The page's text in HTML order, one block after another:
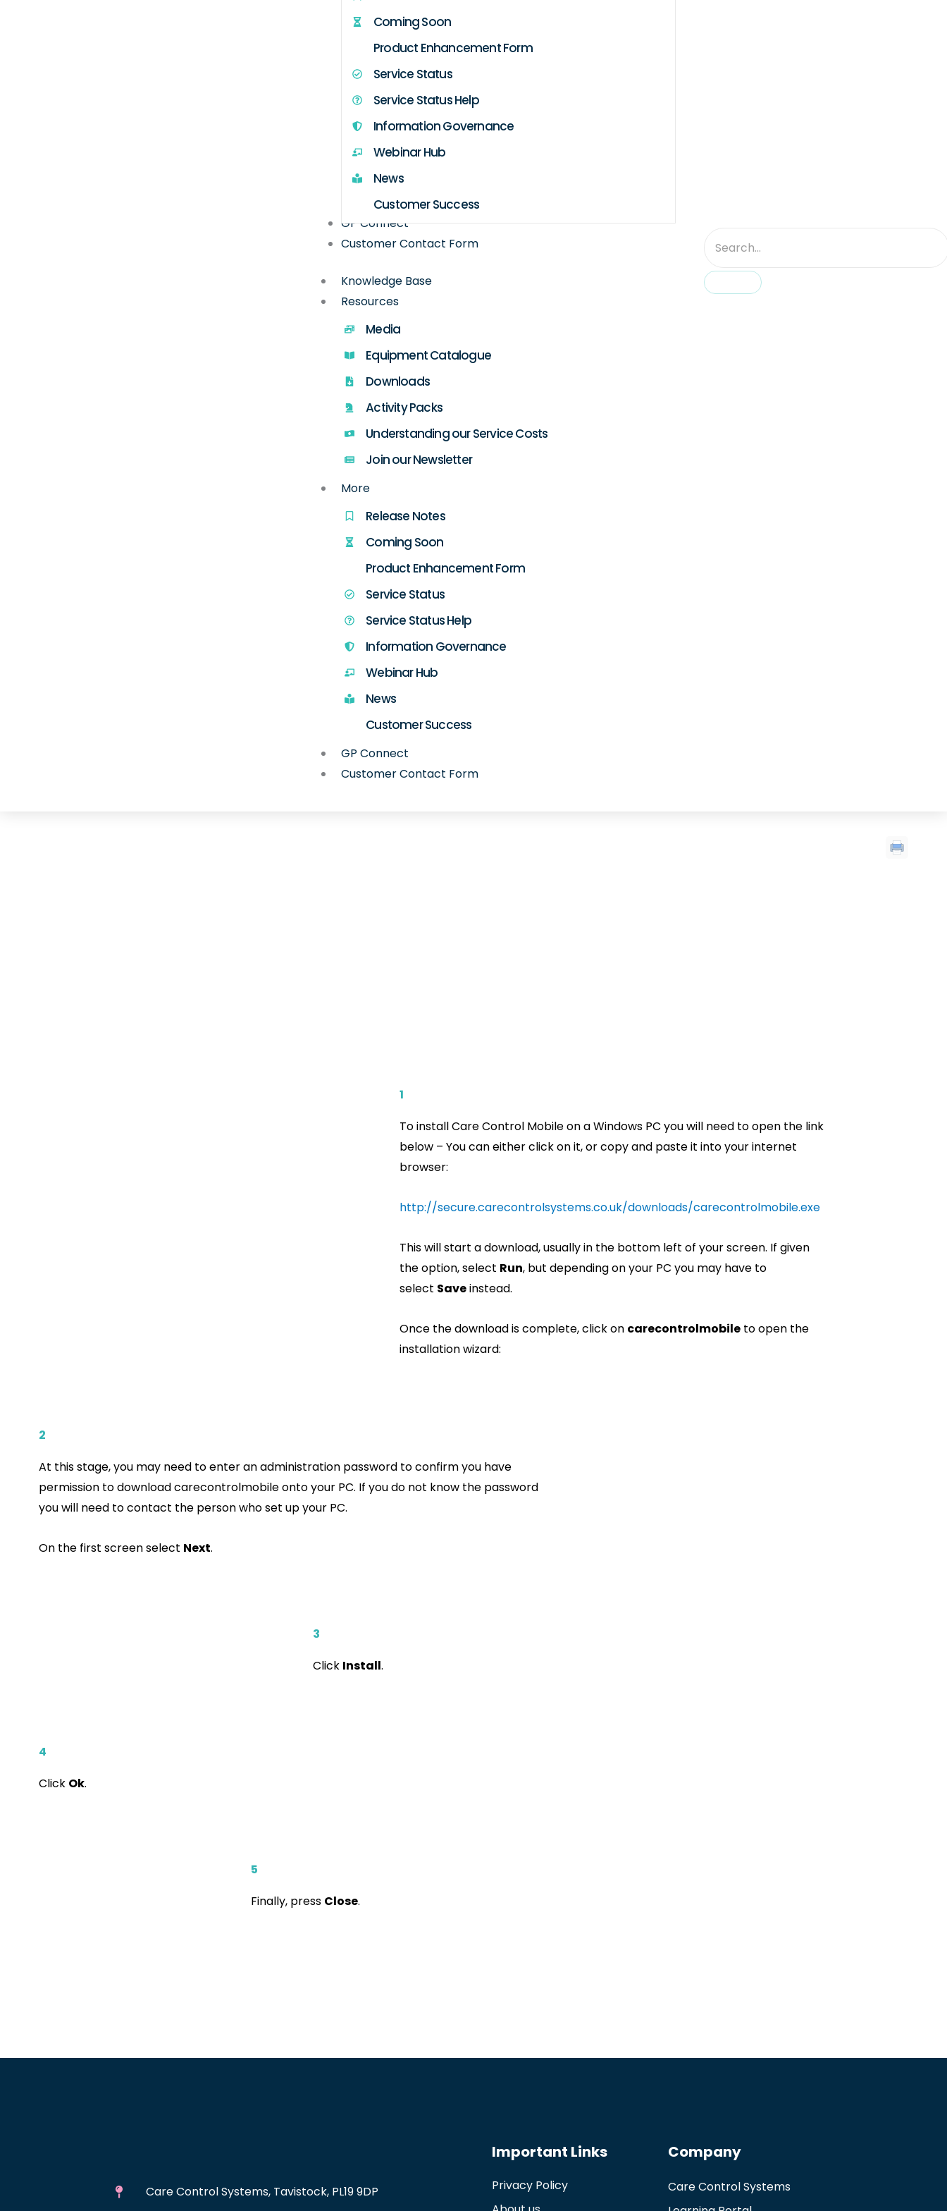
Coming Soon
Product Enhancement Form
Service Status
Service Status Help
Information Governance
Webinar Hub
News
Customer Success
GP Connect
Customer Contact Form
Knowledge Base
Resources
Media
Equipment Catalogue
Downloads
Activity Packs
Understanding our Service Costs
Join our Newsletter
More
Release Notes
Coming Soon
Product Enhancement Form
Service Status
Service Status Help
Information Governance
Webinar Hub
News
Customer Success
GP Connect
Customer Contact Form
1
To install Care Control Mobile on a Windows PC you will need to open the link
below – You can either click on it, or copy and paste it into your internet
browser:
http://secure.carecontrolsystems.co.uk/downloads/carecontrolmobile.exe
This will start a download, usually in the bottom left of your screen. If given
the option, select Run, but depending on your PC you may have to
select Saveinstead.
Once the download is complete, click on carecontrolmobileto open the
installation wizard:
2
At this stage, you may need to enter an administration password to confirm you have
permission to download carecontrolmobile onto your PC. If you do not know the password
you will need to contact the person who set up your PC.
On the first screen select Next.
3
Click Install.
4
Click Ok.
5
Finally, press Close.
Care Control Systems, Tavistock, PL19 9DP
Important Links
Privacy Policy
Company
Care Control Systems